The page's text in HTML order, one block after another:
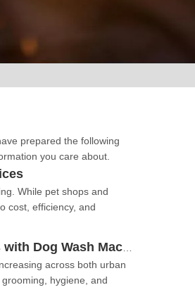
prepared the following
you care about.
While pet shops and
cost, efficiency, and
across both urban
hygiene, and